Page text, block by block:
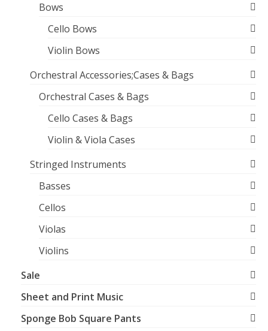
Bows
Cello Bows
Violin Bows
Orchestral Accessories;Cases & Bags
Orchestral Cases & Bags
Cello Cases & Bags
Violin & Viola Cases
Stringed Instruments
Basses
Cellos
Violas
Violins
Sale
Sheet and Print Music
Sponge Bob Square Pants